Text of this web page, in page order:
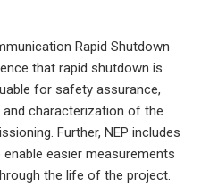
Rapid Shutdown
that rapid shutdown is
for safety assurance,
characterization of the
Further, NEP includes
enable easier measurements
the life of the project.